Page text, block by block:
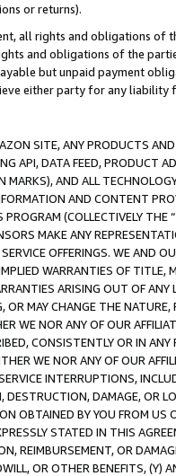
or returns).
all rights and obligations of
and obligations of the
but unpaid payment
either party for any
SITE, ANY PRODUCTS
API, DATA FEED, PRODUCT
AND ALL
AND CONTENT
(COLLECTIVELY THE “
MAKE ANY
OFFERINGS. WE AND
WARRANTIES OF
ARISING OUT OF ANY
OR MAY CHANGE THE
WE NOR ANY OF OUR
CONSISTENTLY OR IN
WE NOR ANY OF OUR
INTERRUPTIONS,
DESTRUCTION, DAMAGE, OR
OBTAINED BY YOU FROM
STATED IN THIS
REIMBURSEMENT, OR
OR OTHER BENEFITS,